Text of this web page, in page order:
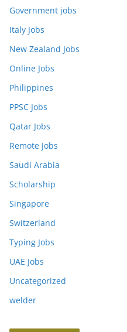
Government jobs
Italy Jobs
New Zealand Jobs
Online Jobs
Philippines
PPSC Jobs
Qatar Jobs
Remote Jobs
Saudi Arabia
Scholarship
Singapore
Switzerland
Typing Jobs
UAE Jobs
Uncategorized
welder